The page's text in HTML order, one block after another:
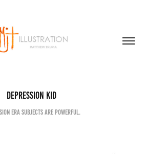
Depression kid
era subjects are powerful.